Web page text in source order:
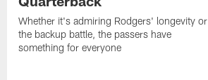
Whether it's admiring Rodgers' longevity or
the backup battle, the passers have
something for everyone